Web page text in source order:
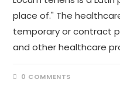
place of." The
temporary or contract
and other healthcare
0 COMMENTS